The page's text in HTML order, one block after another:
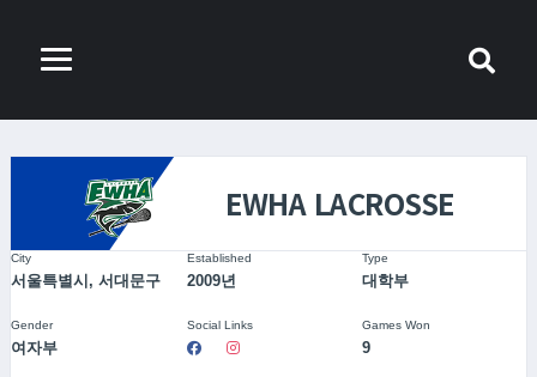
EWHA LACROSSE
City
서울특별시, 서대문구
Established
2009년
Type
대학부
Gender
여자부
Social Links Games Won
9